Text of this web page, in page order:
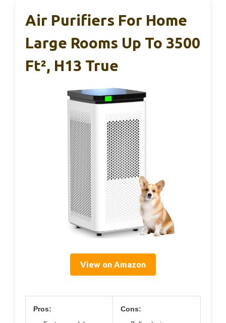
Air Purifiers For Home
Large Rooms Up To 3500
Ft², H13 True
View on Amazon
Pros: Cons: